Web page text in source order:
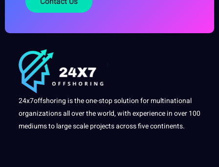
24x7offshoring is the one-stop solution for multinational
organizations all over the world, with experience in over 100
mediums to large scale projects across five continents.